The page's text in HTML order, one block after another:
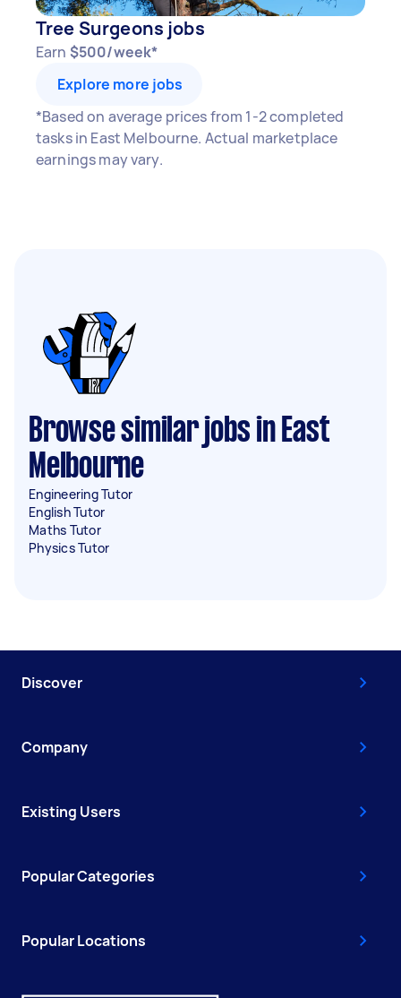
Tree Surgeons jobs
Earn $500/week*
Explore more jobs
*Based on average prices from 1-2 completed
tasks in East Melbourne. Actual marketplace
earnings may vary.
Browse similar jobs in East
Melbourne
Engineering Tutor
English Tutor
Maths Tutor
Physics Tutor
Discover
Company
Existing Users
Popular Categories
Popular Locations